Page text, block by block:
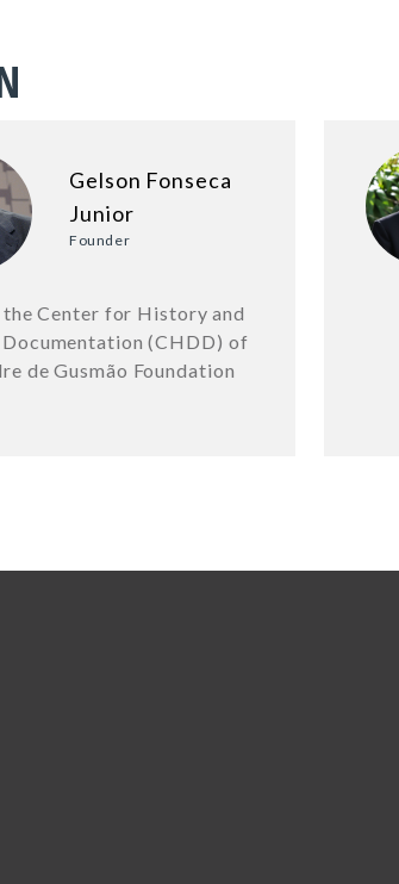
Gelson Fonseca
Junior
Founder
Center for History and
(CHDD) of
de Gusmão Foundation